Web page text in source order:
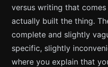
versus writing that
actually built the thing.
complete and slightly
specific, slightly
where you explain that